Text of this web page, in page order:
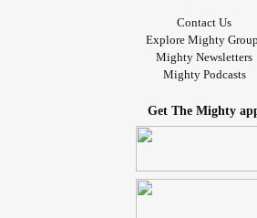
Contact Us
Explore Mighty
Mighty Newsletters
Mighty Podcasts
Get The Mighty